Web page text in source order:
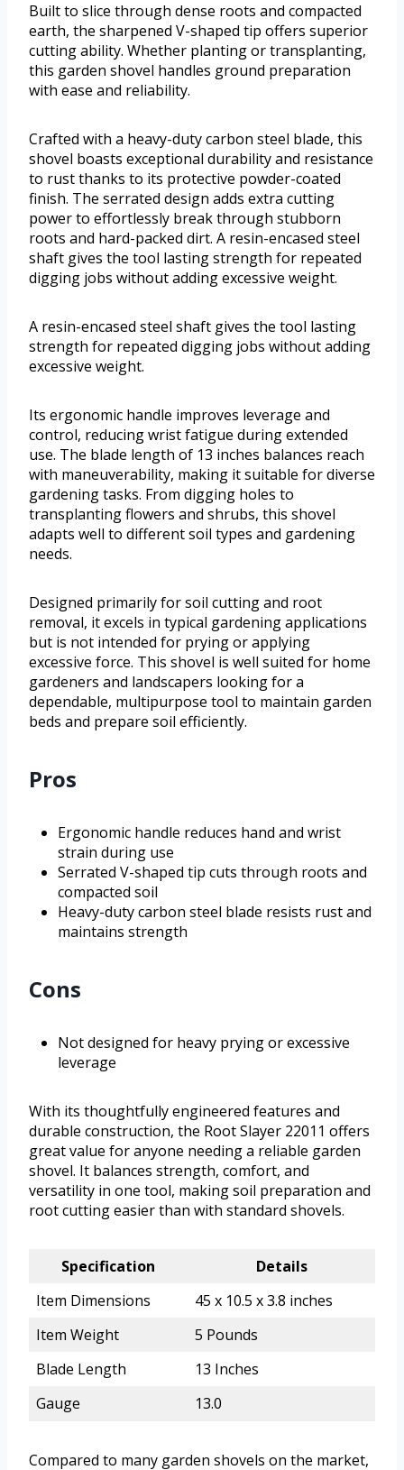
Built to slice through dense roots and compacted
earth, the sharpened V-shaped tip offers superior
cutting ability. Whether planting or transplanting,
this garden shovel handles ground preparation
with ease and reliability.
Crafted with a heavy-duty carbon steel blade, this
shovel boasts exceptional durability and resistance
to rust thanks to its protective powder-coated
finish. The serrated design adds extra cutting
power to effortlessly break through stubborn
roots and hard-packed dirt. A resin-encased steel
shaft gives the tool lasting strength for repeated
digging jobs without adding excessive weight.
A resin-encased steel shaft gives the tool lasting
strength for repeated digging jobs without adding
excessive weight.
Its ergonomic handle improves leverage and
control, reducing wrist fatigue during extended
use. The blade length of 13 inches balances reach
with maneuverability, making it suitable for diverse
gardening tasks. From digging holes to
transplanting flowers and shrubs, this shovel
adapts well to different soil types and gardening
needs.
Designed primarily for soil cutting and root
removal, it excels in typical gardening applications
but is not intended for prying or applying
excessive force. This shovel is well suited for home
gardeners and landscapers looking for a
dependable, multipurpose tool to maintain garden
beds and prepare soil efficiently.
Pros
Ergonomic handle reduces hand and wrist
strain during use
Serrated V-shaped tip cuts through roots and
compacted soil
Heavy-duty carbon steel blade resists rust and
maintains strength
Cons
Not designed for heavy prying or excessive
leverage
With its thoughtfully engineered features and
durable construction, the Root Slayer 22011 offers
great value for anyone needing a reliable garden
shovel. It balances strength, comfort, and
versatility in one tool, making soil preparation and
root cutting easier than with standard shovels.
Specification
Details
Item Dimensions
45 x 10.5 x 3.8 inches
Item Weight
5 Pounds
Blade Length
13 Inches
Gauge
13.0
Compared to many garden shovels on the market,